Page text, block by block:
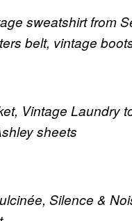
sweatshirt from
belt, vintage
Vintage Laundry
sheets
Silence &